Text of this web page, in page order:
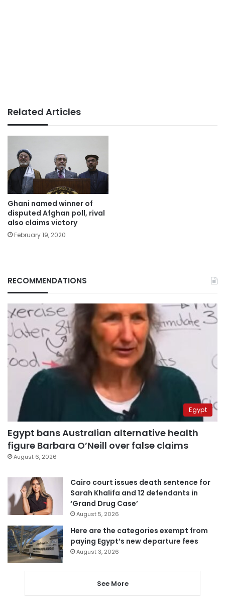
Related Articles
Ghani named winner of
disputed Afghan poll, rival
also claims victory
February 19, 2020
RECOMMENDATIONS
Egypt
Egypt bans Australian alternative health
figure Barbara O’Neill over false claims
August 6, 2026
Cairo court issues death sentence for
Sarah Khalifa and 12 defendants in
‘Grand Drug Case’
August 5, 2026
Here are the categories exempt from
paying Egypt’s new departure fees
August 3, 2026
See More